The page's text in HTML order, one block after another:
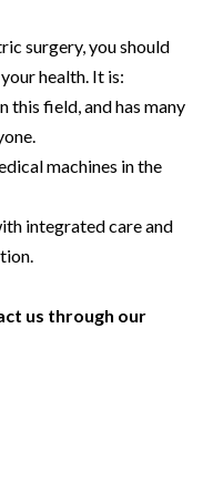
surgery, you should
health. It is:
this field, and has many
machines in the
integrated care and
us through our